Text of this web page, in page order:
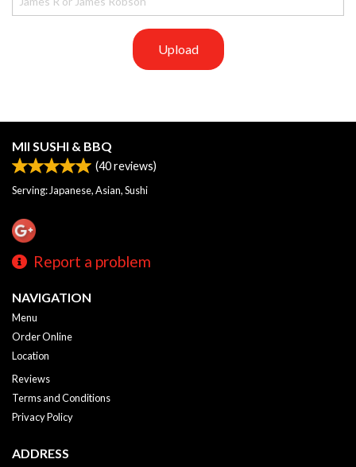
Upload
MII SUSHI & BBQ
(40reviews)
Serving: Japanese, Asian, Sushi
Report a problem
NAVIGATION
Menu
Order Online
Location
Reviews
Terms and Conditions
Privacy Policy
ADDRESS